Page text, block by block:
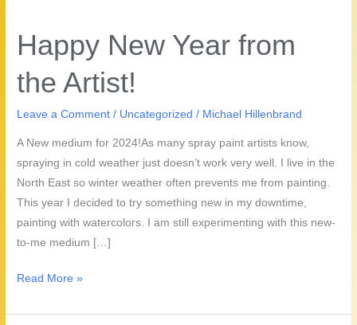
Happy New Year from
the Artist!
Leave a Comment / Uncategorized / Michael Hillenbrand
A New medium for 2024!As many spray paint artists know,
spraying in cold weather just doesn’t work very well. I live in the
North East so winter weather often prevents me from painting.
This year I decided to try something new in my downtime,
painting with watercolors. I am still experimenting with this new-
to-me medium […]
Happy
Year
Read More »